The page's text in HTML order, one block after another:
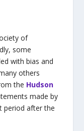
of
some
with bias and
others
the Hudson
made by
period after the